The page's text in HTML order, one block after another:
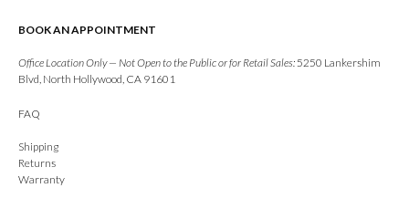
BOOK AN APPOINTMENT
Office Location Only — Not Open to the Public or for Retail Sales:5250 Lankershim
Blvd, North Hollywood, CA 91601
FAQ
Shipping
Returns
Warranty